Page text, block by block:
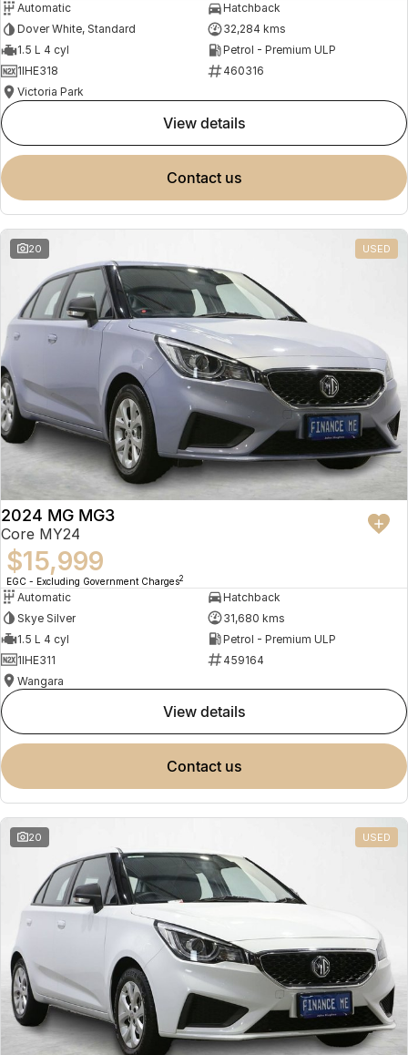
Automatic
Hatchback
Dover White, Standard
32,284 kms
1.5 L 4 cyl
Petrol - Premium ULP
1IHE318
460316
Victoria Park
view details
contact us
20 USED
2024 MG MG3
Core MY24
$15,999
EGC - Excluding Government Charges2
Automatic
Hatchback
Skye Silver
31,680 kms
1.5 L 4 cyl
Petrol - Premium ULP
1IHE311
459164
Wangara
view details
contact us
20 USED